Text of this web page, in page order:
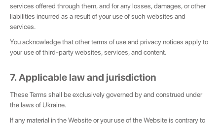
services offered through them, and for any losses, damages, or other
liabilities incurred as a result of your use of such websites and
services.
You acknowledge that other terms of use and privacy notices apply to
your use of third-party websites, services, and content.
7. Applicable law and jurisdiction
These Terms shall be exclusively governed by and construed under
the laws of Ukraine.
If any material in the Website or your use of the Website is contrary to